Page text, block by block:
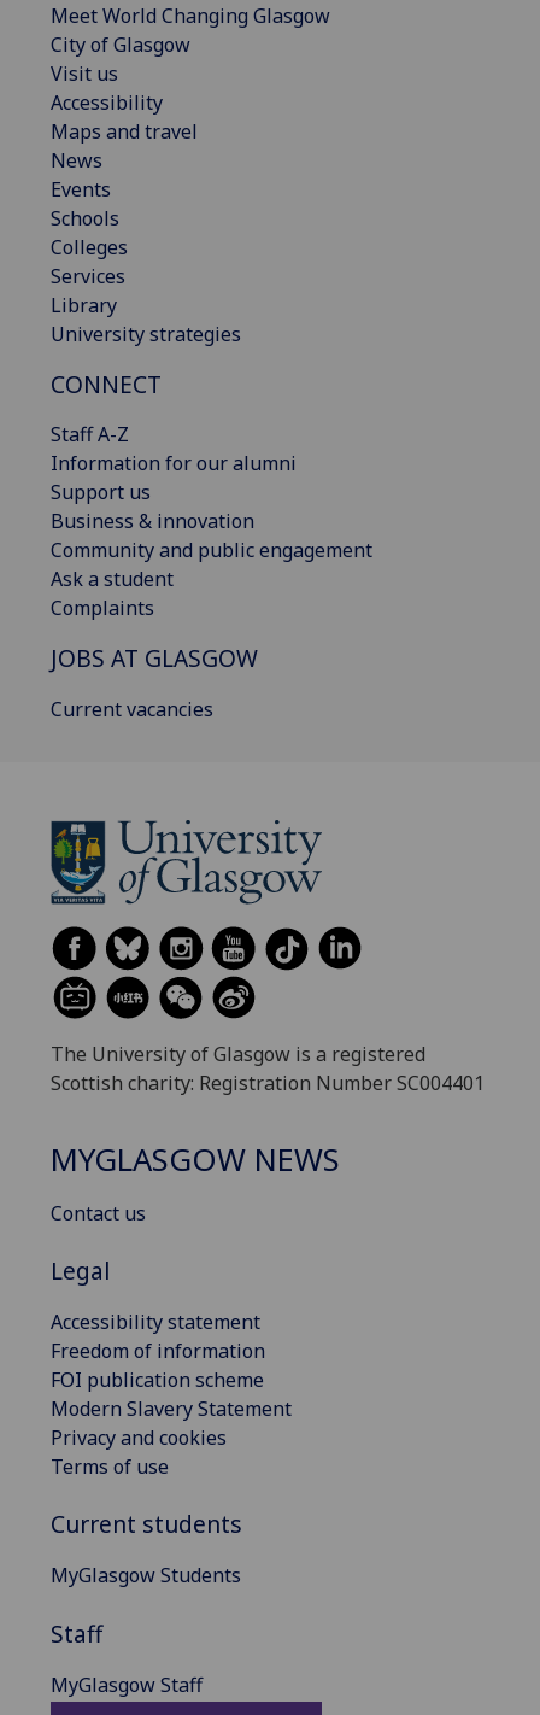
Meet World Changing Glasgow
City of Glasgow
Visit us
Accessibility
Maps and travel
News
Events
Schools
Colleges
Services
Library
University strategies
CONNECT
Staff A-Z
Information for our alumni
Support us
Business & innovation
Community and public engagement
Ask a student
Complaints
JOBS AT GLASGOW
Current vacancies
The University of Glasgow is a registered
Scottish charity: Registration Number SC004401
MYGLASGOW NEWS
Contact us
Legal
Accessibility statement
Freedom of information
FOI publication scheme
Modern Slavery Statement
Privacy and cookies
Terms of use
Current students
MyGlasgow Students
Staff
MyGlasgow Staff